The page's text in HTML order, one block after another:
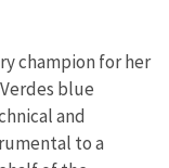
champion for her
blue
and
to a